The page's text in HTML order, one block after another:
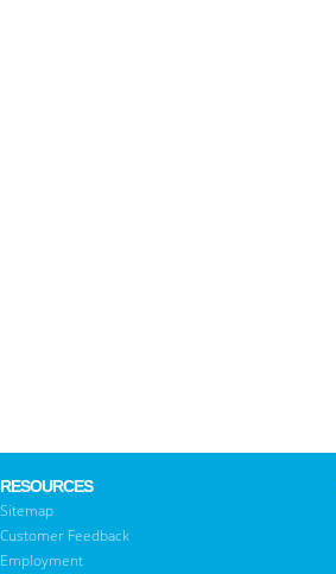
RESOURCES
Sitemap
Customer Feedback
Employment